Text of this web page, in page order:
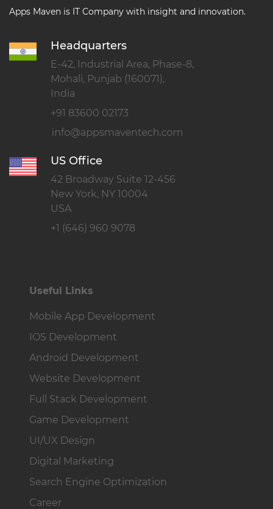
Apps Maven is IT Company with insight and innovation.
Headquarters
E-42, Industrial Area, Phase-8,
Mohali, Punjab (160071),
India
+91 83600 02173
US Office
42 Broadway Suite 12-456
New York, NY 10004
USA
+1 (646) 960 9078
Useful Links
Mobile App Development
IOS Development
Android Development
Website Development
Full Stack Development
Game Development
UI/UX Design
Digital Marketing
Search Engine Optimization
Career